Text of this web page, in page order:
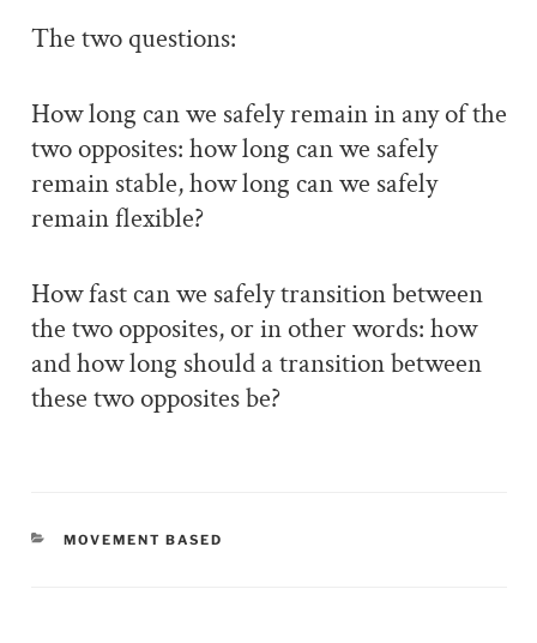
The two questions:
How long can we safely remain in any of the
two opposites: how long can we safely
remain stable, how long can we safely
remain flexible?
How fast can we safely transition between
the two opposites, or in other words: how
and how long should a transition between
these two opposites be?
CATEGORIES
MOVEMENT BASED